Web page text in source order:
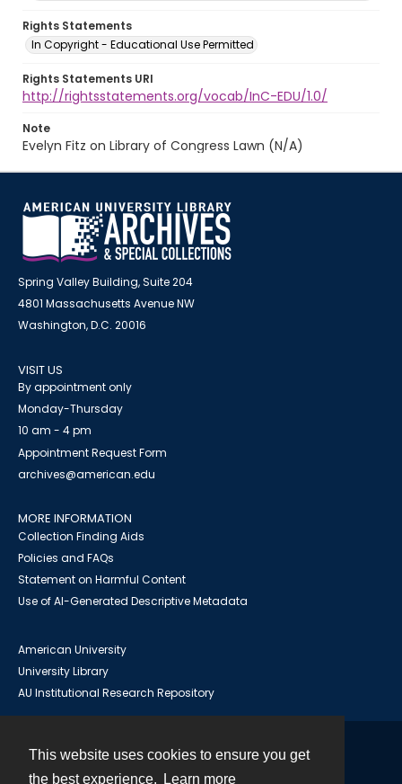
This website uses cookies to ensure you get
the best experience.
Learn more
Rights Statements
In Copyright - Educational Use Permitted
Rights Statements URI
http://rightsstatements.org/vocab/InC-EDU/1.0/
Note
Evelyn Fitz on Library of Congress Lawn (N/A)
Spring Valley Building, Suite 204
4801 Massachusetts Avenue NW
Washington, D.C. 20016
VISIT US
By appointment only
Monday-Thursday
10 am - 4 pm
Appointment Request Form
archives@american.edu
MORE INFORMATION
Collection Finding Aids
Policies and FAQs
Statement on Harmful Content
Use of AI-Generated Descriptive Metadata
American University
University Library
AU Institutional Research Repository